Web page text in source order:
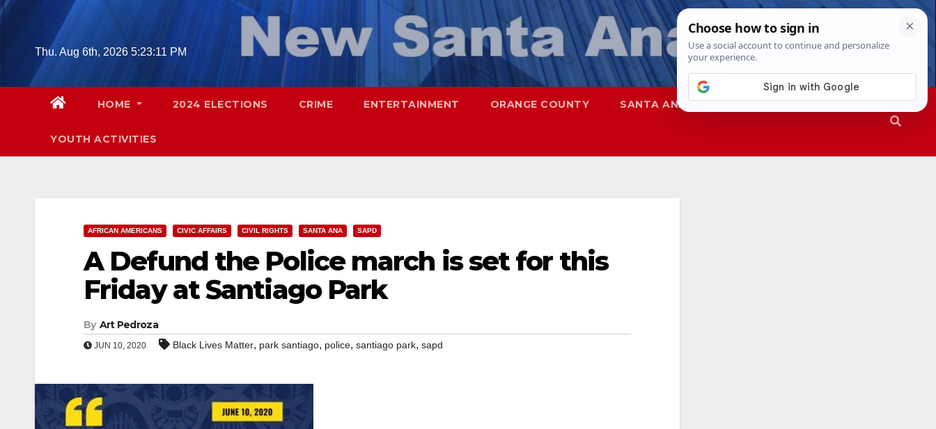
Skip
contentThu. Aug 6th, 2026 5:23:12 PM
HOME 2024 ELECTIONS CRIME ENTERTAINMENT ORANGE COUNTY SANTA ANA SAPD
YOUTH ACTIVITIES
AFRICAN AMERICANS CIVIC AFFAIRS CIVIL RIGHTS SANTA ANA SAPD
A Defund the Police march is set for this
Friday at Santiago Park
By Art Pedroza
JUN 10, 2020 Black Lives Matter, park santiago, police, santiago park, sapd